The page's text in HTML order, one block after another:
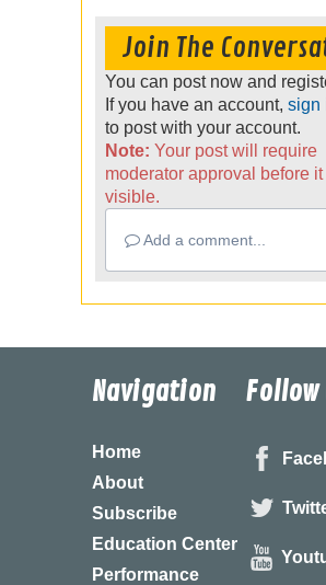
Join The
You can post now and
If you have an account, sign
to post with your account.
Note: Your post will require
moderator approval before
visible.
Add a comment...
Navigation
Home
About
Subscribe
Education Center
Performance
Follow